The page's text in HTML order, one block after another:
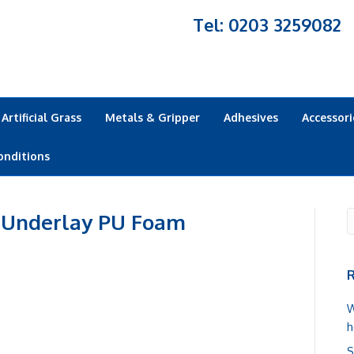
Tel: 0203 3259082
Artificial Grass Metals & Gripper Adhesives
PU Foam